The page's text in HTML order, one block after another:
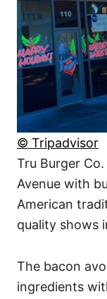
© Tripadvisor
Tru Burger
Avenue with
American
quality shows
The bacon
ingredients